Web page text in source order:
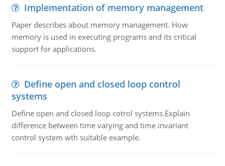
Implementation of memory management
Paper describes about memory management. How
memory is used in executing programs and its critical
support for applications.
Define open and closed loop control
systems
Define open and closed loop cotrol systems.Explain
difference between time varying and time invariant
control system wth suitable example.